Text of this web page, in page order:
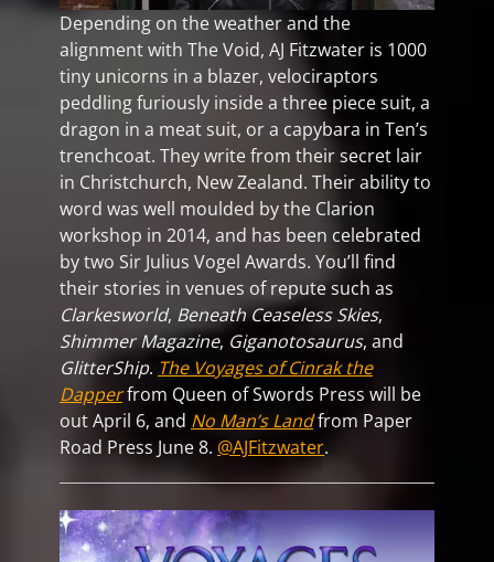
Depending on the weather and the
alignment with The Void, AJ Fitzwater is 1000
tiny unicorns in a blazer, velociraptors
peddling furiously inside a three piece suit, a
dragon in a meat suit, or a capybara in Ten’s
trenchcoat. They write from their secret lair
in Christchurch, New Zealand. Their ability to
word was well moulded by the Clarion
workshop in 2014, and has been celebrated
by two Sir Julius Vogel Awards. You’ll find
their stories in venues of repute such as
Clarkesworld, Beneath Ceaseless Skies,
Shimmer Magazine, Giganotosaurus, and
GlitterShip. The Voyages of Cinrak the
Dapperfrom Queen of Swords Press will be
out April 6, and No Man’s Landfrom Paper
Road Press June 8. @AJFitzwater.